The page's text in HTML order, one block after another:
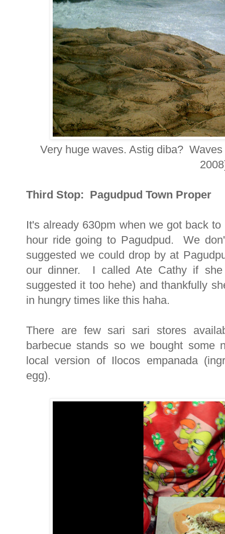
Very huge waves. Astig diba?
Third Stop: Pagudpud Town Proper
It's already 630pm when we got back
hour ride going to Pagudpud. We
suggested we could drop by at
our dinner. I called Ate Cathy if
suggested it too hehe) and thankfully
in hungry times like this haha.
There are few sari sari stores
barbecue stands so we bought some
local version of Ilocos empanada
egg).